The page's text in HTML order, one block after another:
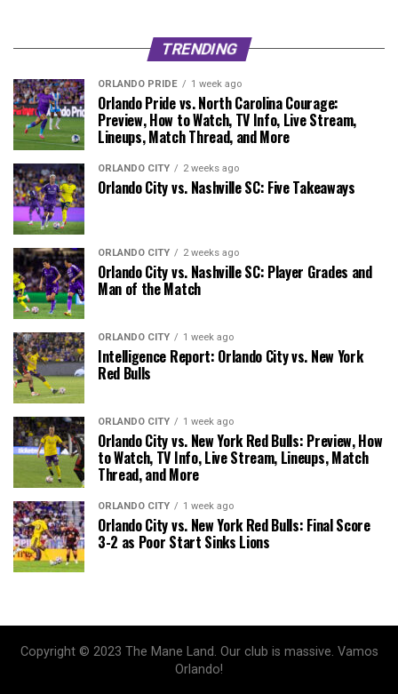
TRENDING
ORLANDO PRIDE 1 week ago
Orlando Pride vs. North Carolina Courage:
Preview, How to Watch, TV Info, Live Stream,
Lineups, Match Thread, and More
ORLANDO CITY 2 weeks ago
Orlando City vs. Nashville SC: Five Takeaways
ORLANDO CITY 2 weeks ago
Orlando City vs. Nashville SC: Player Grades and
Man of the Match
ORLANDO CITY 1 week ago
Intelligence Report: Orlando City vs. New York
Red Bulls
ORLANDO CITY 1 week ago
Orlando City vs. New York Red Bulls: Preview, How
to Watch, TV Info, Live Stream, Lineups, Match
Thread, and More
ORLANDO CITY 1 week ago
Orlando City vs. New York Red Bulls: Final Score
3-2 as Poor Start Sinks Lions
Copyright © 2023 The Mane Land. Our club is massive. Vamos
Orlando!